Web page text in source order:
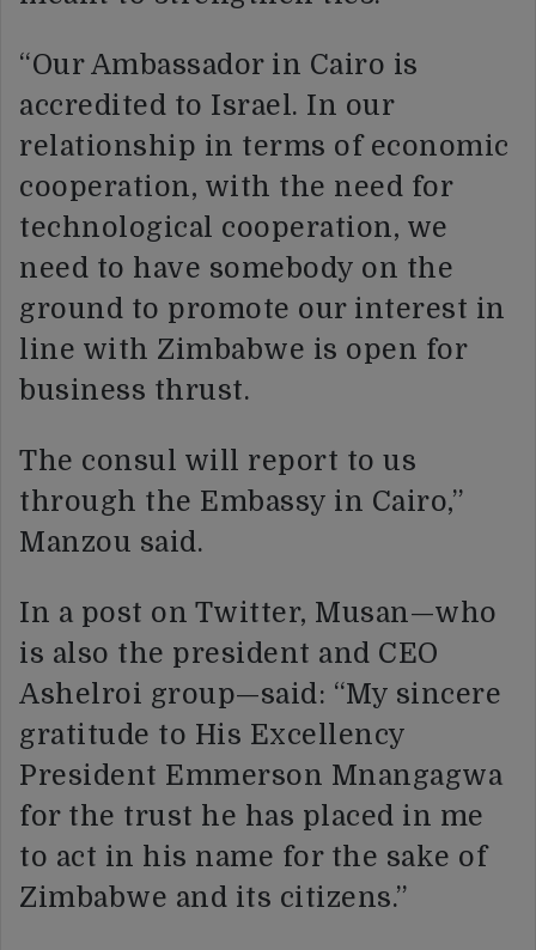
“Our Ambassador in Cairo is
accredited to Israel. In our
relationship in terms of economic
cooperation, with the need for
technological cooperation, we
need to have somebody on the
ground to promote our interest in
line with Zimbabwe is open for
business thrust.
The consul will report to us
through the Embassy in Cairo,”
Manzou said.
In a post on Twitter, Musan—who
is also the president and CEO
Ashelroi group—said: “My sincere
gratitude to His Excellency
President Emmerson Mnangagwa
for the trust he has placed in me
to act in his name for the sake of
Zimbabwe and its citizens.”